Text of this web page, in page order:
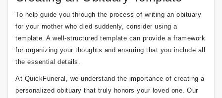
To help guide you through the process of writing an obituary
for your mother who died suddenly, consider using a
template. A well-structured template can provide a framework
for organizing your thoughts and ensuring that you include all
the essential details.
At QuickFuneral, we understand the importance of creating a
personalized obituary that truly honors your loved one. Our